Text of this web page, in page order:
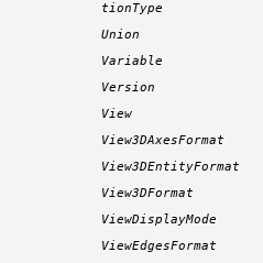
tionType
Union
Variable
Version
View
View3DAxesFormat
View3DEntityFormat
View3DFormat
ViewDisplayMode
ViewEdgesFormat